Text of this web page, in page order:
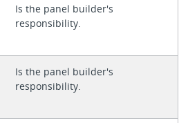
Is the panel builder's
responsibility.
Is the panel builder's
responsibility.